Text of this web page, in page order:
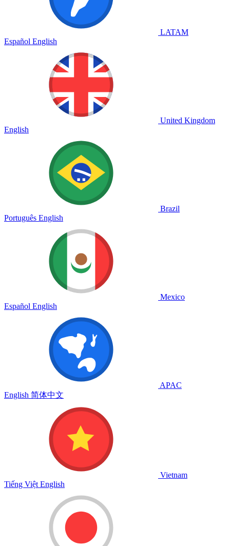
LATAM
Español English
United Kingdom
English
Brazil
Português English
Mexico
Español English
APAC
English 简体中文
Vietnam
Tiếng Việt English